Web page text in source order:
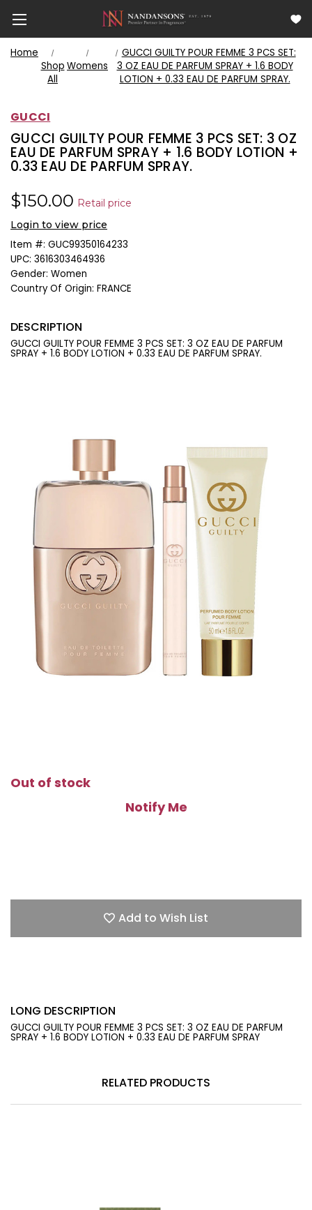
Home
Shop
All
Womens
GUCCI GUILTY POUR FEMME 3 PCS SET:
3 OZ EAU DE PARFUM SPRAY + 1.6 BODY
LOTION + 0.33 EAU DE PARFUM SPRAY.
GUCCI
GUCCI GUILTY POUR FEMME 3 PCS SET: 3 OZ
EAU DE PARFUM SPRAY + 1.6 BODY LOTION +
0.33 EAU DE PARFUM SPRAY.
$150.00 Retail price
Login to view price
Item #: GUC99350164233
UPC: 3616303464936
Gender: Women
Country Of Origin: FRANCE
DESCRIPTION
GUCCI GUILTY POUR FEMME 3 PCS SET: 3 OZ EAU DE PARFUM
SPRAY + 1.6 BODY LOTION + 0.33 EAU DE PARFUM SPRAY.
Out of stock
Notify Me
Add to Wish List
LONG DESCRIPTION
GUCCI GUILTY POUR FEMME 3 PCS SET: 3 OZ EAU DE PARFUM
SPRAY + 1.6 BODY LOTION + 0.33 EAU DE PARFUM SPRAY
RELATED PRODUCTS